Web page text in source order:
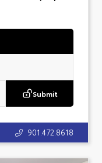
Submit
901.472.8618